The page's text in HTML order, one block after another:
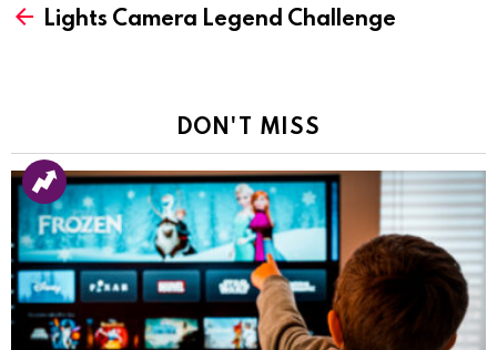
moreLights Camera Legend Challenge
DON'T MISS